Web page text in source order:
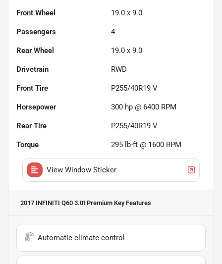
Front Wheel 19.0 x 9.0
Passengers 4
Rear Wheel 19.0 x 9.0
Drivetrain RWD
Front Tire P255/40R19 V
Horsepower 300 hp @ 6400 RPM
Rear Tire P255/40R19 V
Torque 295 lb-ft @ 1600 RPM
View Window Sticker
2017 INFINITI Q60 3.0t Premium Key Features
Automatic climate control